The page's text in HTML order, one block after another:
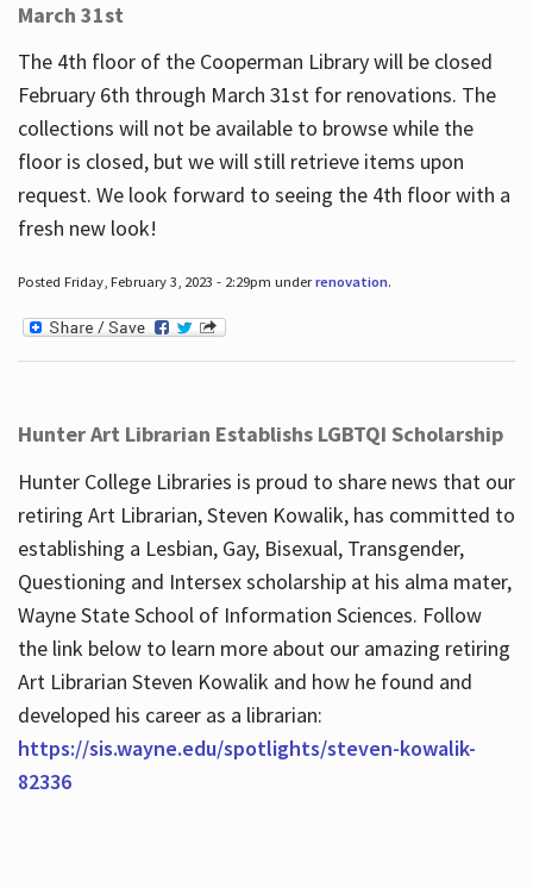
March 31st
The 4th floor of the Cooperman Library will be closed
February 6th through March 31st for renovations. The
collections will not be available to browse while the
floor is closed, but we will still retrieve items upon
request. We look forward to seeing the 4th floor with a
fresh new look!
Posted Friday, February 3, 2023 - 2:29pm underrenovation.
Hunter Art Librarian Establishs LGBTQI Scholarship
Hunter College Libraries is proud to share news that our
retiring Art Librarian, Steven Kowalik, has committed to
establishing a Lesbian, Gay, Bisexual, Transgender,
Questioning and Intersex scholarship at his alma mater,
Wayne State School of Information Sciences. Follow
the link below to learn more about our amazing retiring
Art Librarian Steven Kowalik and how he found and
developed his career as a librarian:
https://sis.wayne.edu/spotlights/steven-kowalik-
82336